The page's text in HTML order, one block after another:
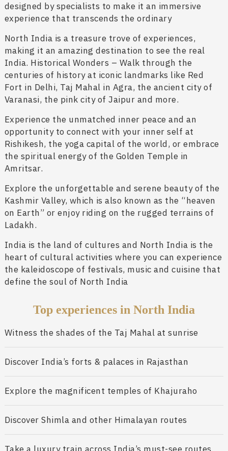
designed by specialists to make it an immersive
experience that transcends the ordinary
North India is a treasure trove of experiences,
making it an amazing destination to see the real
India. Historical Wonders – Walk through the
centuries of history at iconic landmarks like Red
Fort in Delhi, Taj Mahal in Agra, the ancient city of
Varanasi, the pink city of Jaipur and more.
Experience the unmatched inner peace and an
opportunity to connect with your inner self at
Rishikesh, the yoga capital of the world, or embrace
the spiritual energy of the Golden Temple in
Amritsar.
Explore the unforgettable and serene beauty of the
Kashmir Valley, which is also known as the “heaven
on Earth” or enjoy riding on the rugged terrains of
Ladakh.
India is the land of cultures and North India is the
heart of cultural activities where you can experience
the kaleidoscope of festivals, music and cuisine that
define the soul of North India
Top experiences in North India
Witness the shades of the Taj Mahal at sunrise
Discover India’s forts & palaces in Rajasthan
Explore the magnificent temples of Khajuraho
Discover Shimla and other Himalayan routes